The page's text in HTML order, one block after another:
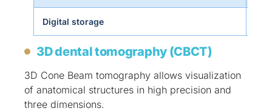
Digital storage
3D dental tomography (CBCT)
3D Cone Beam tomography allows visualization
of anatomical structures in high precision and
three dimensions.